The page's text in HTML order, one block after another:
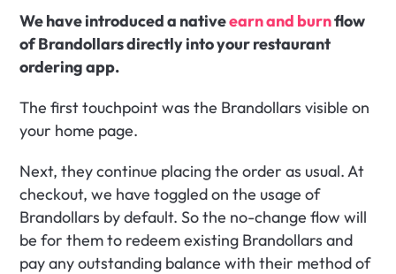
We have introduced a native earn and burn flow
of Brandollars directly into your restaurant
ordering app.
The first touchpoint was the Brandollars visible on
your home page.
Next, they continue placing the order as usual. At
checkout, we have toggled on the usage of
Brandollars by default. So the no-change flow will
be for them to redeem existing Brandollars and
pay any outstanding balance with their method of